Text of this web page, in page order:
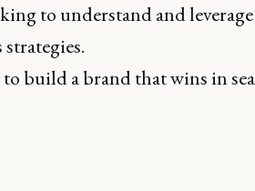
to understand and
build a brand that wins in